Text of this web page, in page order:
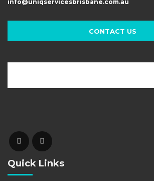
info@uniqservicesbrisbane.com.au
CONTACT US
Quick Links